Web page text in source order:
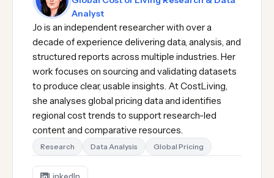
Analyst
Jo is an independent researcher with over a
decade of experience delivering data, analysis, and
structured reports across multiple industries. Her
work focuses on sourcing and validating datasets
to produce clear, usable insights. At CostLiving,
she analyses global pricing data and identifies
regional cost trends to support research-led
content and comparative resources.
Research Data Analysis Global Pricing